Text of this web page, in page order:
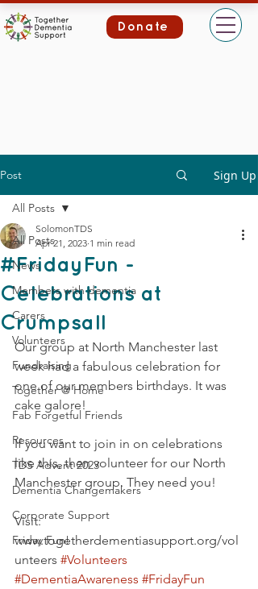
Donate
Post Sign Up
All Posts
News
Members with dementia
Carers
Volunteers
Fundraising
Together @ Home
Fab Forgetful Friends
Resources
TDS Advent 2023
Dementia Changemakers
Corporate Support
Friday Fun!
All Posts
#FridayFun -
Celebrations at
Crumpsall
SolomonTDS
Apr 21, 2023 1 min read
Our group at North Manchester last
week had a fabulous celebration for
one of our members birthdays. It was
cake galore!
If you want to join in on celebrations
like this, then volunteer for our North
Manchester group. They need you!
Visit:
www.togetherdementiasupport.org/vol
unteers #Volunteers
#DementiaAwareness #FridayFun